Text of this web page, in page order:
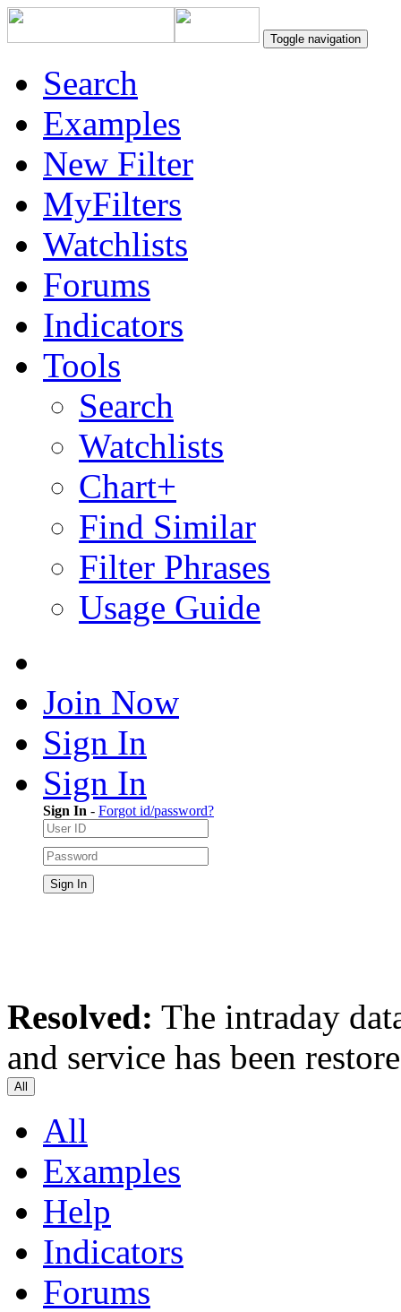
Toggle navigation
Search
Examples
New Filter
MyFilters
Watchlists
Forums
Indicators
Tools
Search
Watchlists
Chart+
Find Similar
Filter Phrases
Usage Guide
Join Now
Sign In
Sign In
Sign In - Forgot id/password?
Resolved: The intraday
and service has been
All
All
Examples
Help
Indicators
Forums